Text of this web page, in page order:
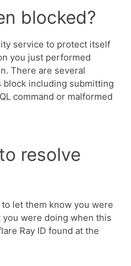
blocked?
service to protect itself
you just performed
There are several
including submitting
command or malformed
resolve
let them know you were
were doing when this
Ray ID found at the